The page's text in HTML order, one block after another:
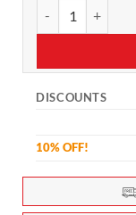
DISCOUNTS
10% OFF!